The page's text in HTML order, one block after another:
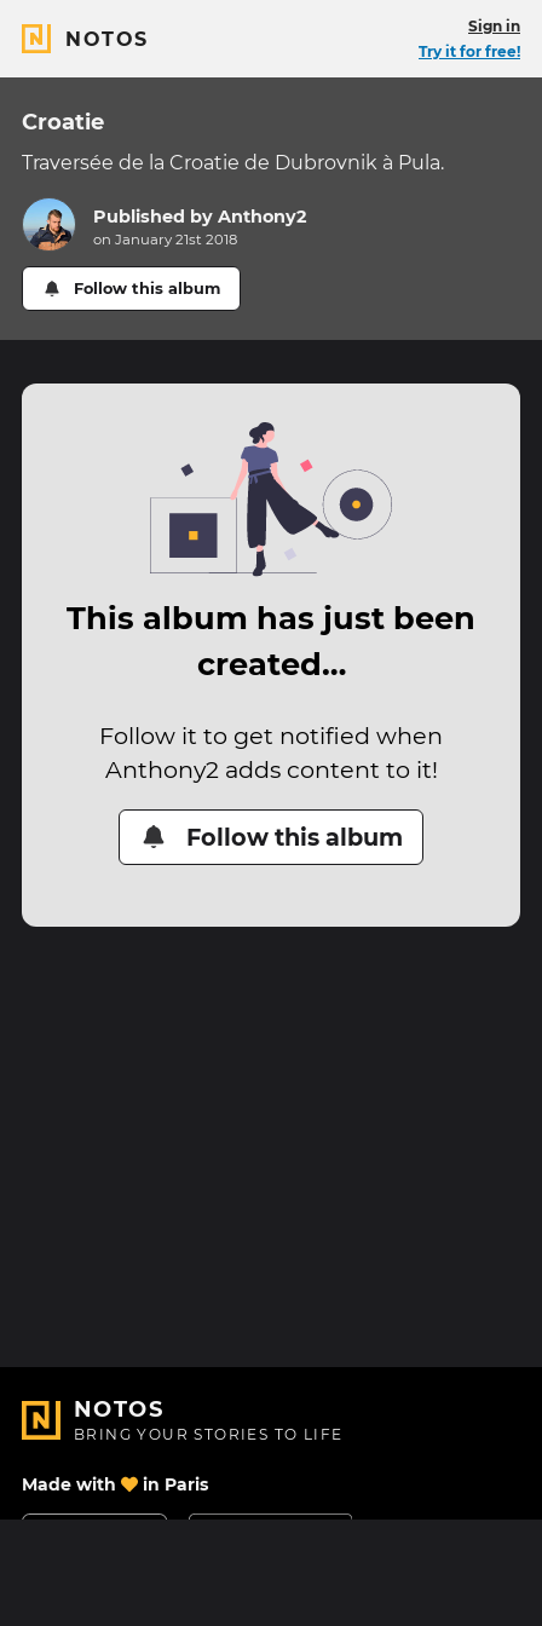
NOTOS
Sign in
Try it for free!
Croatie
Traversée de la Croatie de Dubrovnik à Pula.
Published byAnthony2
on January 21st 2018
Follow this album
This album has just been
created…
Follow it to get notified when
Anthony2 adds content to it!
Follow this album
NOTOS
BRING YOUR STORIES TO LIFE
Made with in Paris